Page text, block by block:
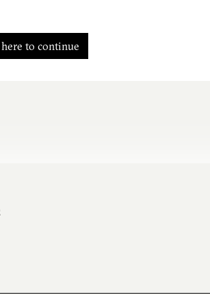
to continue